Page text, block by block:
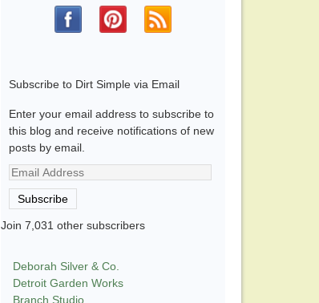
Subscribe to Dirt Simple via Email
Enter your email address to subscribe to
this blog and receive notifications of new
posts by email.
Email
Address
Subscribe
Join 7,031 other subscribers
Deborah Silver & Co.
Detroit Garden Works
Branch Studio